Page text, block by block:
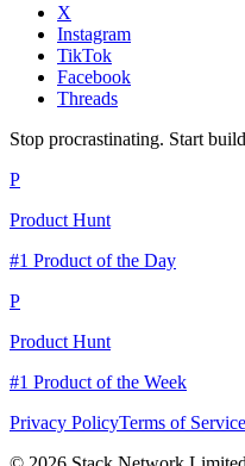
X
Instagram
TikTok
Facebook
Threads
Stop procrastinating. Start
P
Product Hunt
#1 Product of the Day
P
Product Hunt
#1 Product of the Week
Privacy PolicyTerms of Service